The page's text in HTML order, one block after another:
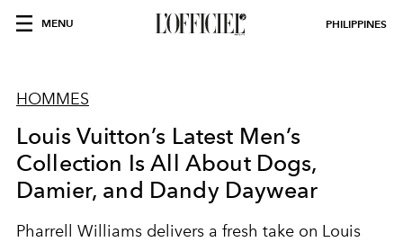
MENU PHILIPPINES
HOMMES
Louis Vuitton’s Latest Men’s
Collection Is All About Dogs,
Damier, and Dandy Daywear
Pharrell Williams delivers a fresh take on Louis